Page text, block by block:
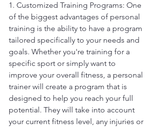
1. Customized Training Programs: One
of the biggest advantages of personal
training is the ability to have a program
tailored specifically to your needs and
goals. Whether you're training for a
specific sport or simply want to
improve your overall fitness, a personal
trainer will create a program that is
designed to help you reach your full
potential. They will take into account
your current fitness level, any injuries or